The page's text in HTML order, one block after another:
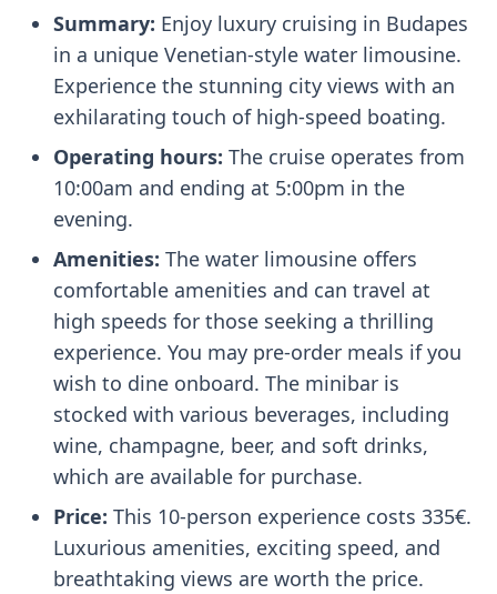
Summary: Enjoy luxury cruising in Budapes
in a unique Venetian-style water limousine.
Experience the stunning city views with an
exhilarating touch of high-speed boating.
Operating hours: The cruise operates from
10:00am and ending at 5:00pm in the
evening.
Amenities: The water limousine offers
comfortable amenities and can travel at
high speeds for those seeking a thrilling
experience. You may pre-order meals if you
wish to dine onboard. The minibar is
stocked with various beverages, including
wine, champagne, beer, and soft drinks,
which are available for purchase.
Price: This 10-person experience costs 335€.
Luxurious amenities, exciting speed, and
breathtaking views are worth the price.